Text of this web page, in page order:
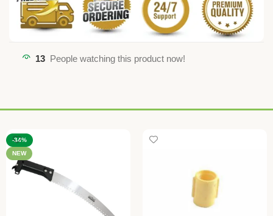
13 People watching this product now!
-34%
NEW